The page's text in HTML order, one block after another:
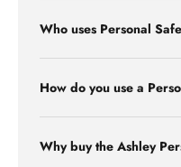
Who uses Personal
How do you use a
Why buy the Ashley